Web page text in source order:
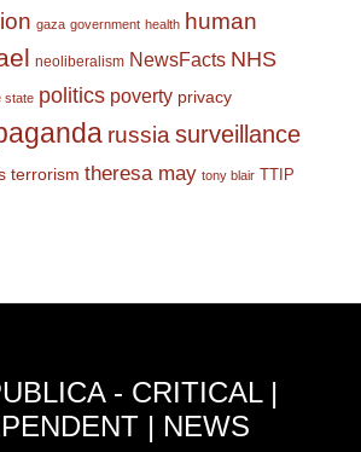
gaza government health human
neoliberalism NewsFacts NHS
state politics poverty privacy
russiasurveillance
terrorism theresa may tony blair TTIP
- CRITICAL |
| NEWS